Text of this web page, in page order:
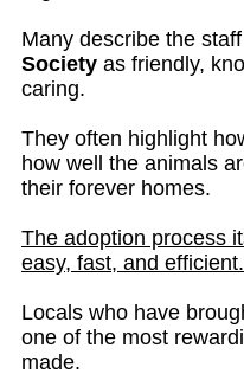
Many describe the
Society as friendly,
caring.
They often highlight
how well the animals
their forever homes.
The adoption process
easy, fast, and efficient.
Locals who have
one of the most
made.